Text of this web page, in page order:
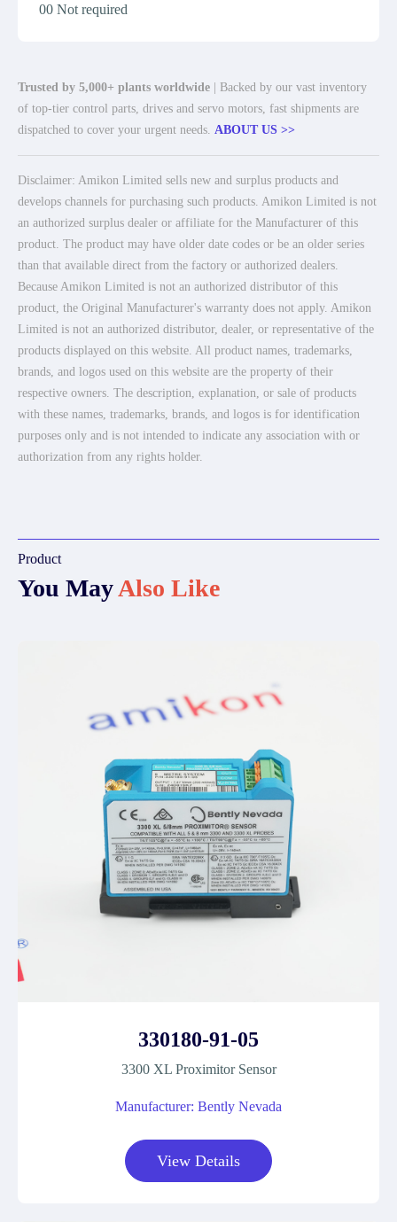
00 Not required
Trusted by 5,000+ plants worldwide | Backed by our vast inventory
of top-tier control parts, drives and servo motors, fast shipments are
dispatched to cover your urgent needs. ABOUT US >>
Disclaimer: Amikon Limited sells new and surplus products and
develops channels for purchasing such products. Amikon Limited is not
an authorized surplus dealer or affiliate for the Manufacturer of this
product. The product may have older date codes or be an older series
than that available direct from the factory or authorized dealers.
Because Amikon Limited is not an authorized distributor of this
product, the Original Manufacturer's warranty does not apply. Amikon
Limited is not an authorized distributor, dealer, or representative of the
products displayed on this website. All product names, trademarks,
brands, and logos used on this website are the property of their
respective owners. The description, explanation, or sale of products
with these names, trademarks, brands, and logos is for identification
purposes only and is not intended to indicate any association with or
authorization from any rights holder.
Product
You MayAlso Like
330180-91-05
3300 XL Proximitor Sensor
Manufacturer: Bently Nevada
View Details